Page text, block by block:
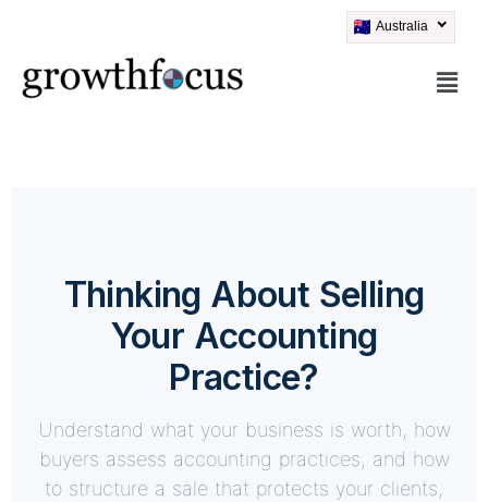
to
Australia
Thinking About Selling
Your Accounting
Practice?
Understand what your business is worth, how
buyers assess accounting practices, and how
to structure a sale that protects your clients,